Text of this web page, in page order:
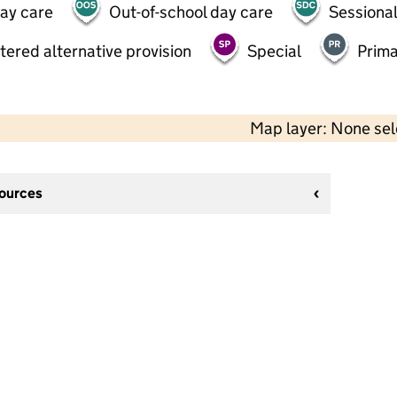
care Out-of-school day care
alternative provision
Special
Map layer: None